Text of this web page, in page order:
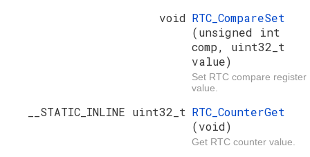
void RTC_CompareSet
(unsigned int
comp, uint32_t
value)
Set RTC compare register
value.
__STATIC_INLINE uint32_t RTC_CounterGet
(void)
Get RTC counter value.